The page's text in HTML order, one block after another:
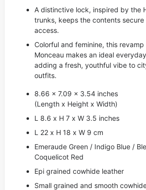
A distinctive lock, inspired by the
trunks, keeps the contents
access.
Colorful and feminine, this
Monceau makes an ideal
adding a fresh, youthful vibe to
outfits.
8.66 x 7.09 x 3.54 inches
(Length x Height x Width)
L 8.6 x H 7 x W 3.5 inches
L 22 x H 18 x W 9 cm
Emeraude Green / Indigo Blue /
Coquelicot Red
Epi grained cowhide leather
Small grained and smooth